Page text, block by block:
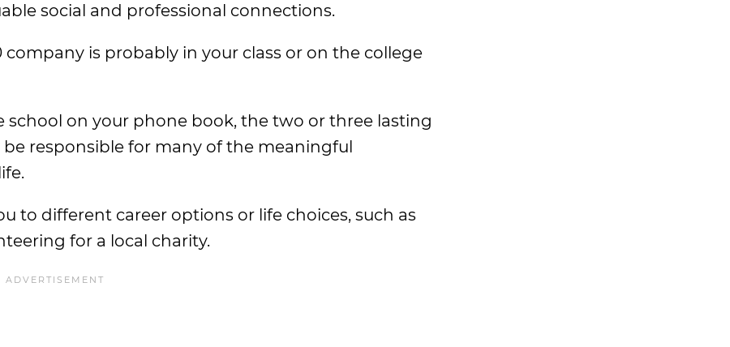
social and professional connections.
is probably in your class or on the college
on your phone book, the two or three lasting
responsible for many of the meaningful
to different career options or life choices, such as
for a local charity.